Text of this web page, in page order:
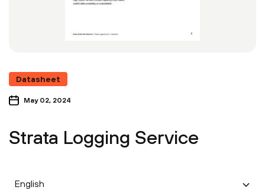
Datasheet
May 02, 2024
Strata Logging Service
English